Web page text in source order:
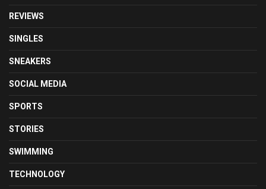
REVIEWS
SINGLES
SNEAKERS
SOCIAL MEDIA
SPORTS
STORIES
SWIMMING
TECHNOLOGY